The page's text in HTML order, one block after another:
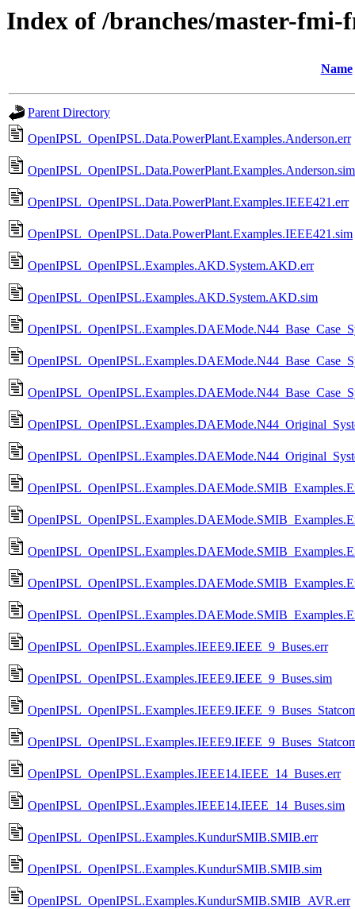
Index of /branches/master-
Name
Parent Directory
OpenIPSL_OpenIPSL.Data.PowerPlant.Examples.Anderson.err
OpenIPSL_OpenIPSL.Data.PowerPlant.Examples.Anderson.sim
OpenIPSL_OpenIPSL.Data.PowerPlant.Examples.IEEE421.err
OpenIPSL_OpenIPSL.Data.PowerPlant.Examples.IEEE421.sim
OpenIPSL_OpenIPSL.Examples.AKD.System.AKD.err
OpenIPSL_OpenIPSL.Examples.AKD.System.AKD.sim
OpenIPSL_OpenIPSL.Examples.IEEE9.IEEE_9_Buses.err
OpenIPSL_OpenIPSL.Examples.IEEE9.IEEE_9_Buses.sim
OpenIPSL_OpenIPSL.Examples.IEEE14.IEEE_14_Buses.err
OpenIPSL_OpenIPSL.Examples.IEEE14.IEEE_14_Buses.sim
OpenIPSL_OpenIPSL.Examples.KundurSMIB.SMIB.err
OpenIPSL_OpenIPSL.Examples.KundurSMIB.SMIB.sim
OpenIPSL_OpenIPSL.Examples.KundurSMIB.SMIB_AVR.err